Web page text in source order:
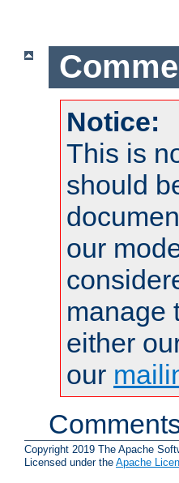
Notice:
This is
should
our
manage
either
our
Copyright 2019 The Apache
Licensed under the Apache